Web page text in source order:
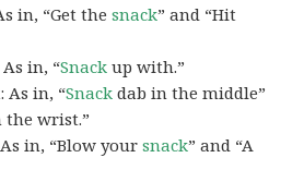
in, “Get thesnack” and “Hit
As in, “Snack up with.”
: As in, “Snack dab in the middle”
the wrist.”
in, “Blow yoursnack” and “A